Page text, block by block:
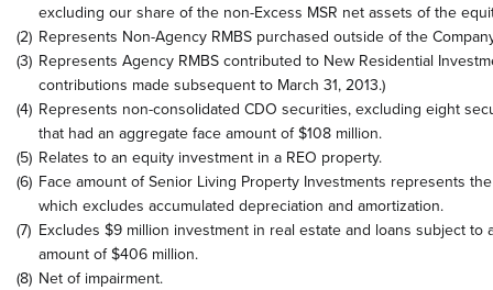
excluding our share of the non-Excess MSR net assets of the
(2) Represents Non-Agency RMBS purchased outside of the
(3) Represents Agency RMBS contributed to New Residential
contributions made subsequent to March 31, 2013.)
(4) Represents non-consolidated CDO securities, excluding eight
that had an aggregate face amount of $108 million.
(5) Relates to an equity investment in a REO property.
(6) Face amount of Senior Living Property Investments represents
which excludes accumulated depreciation and amortization.
(7) Excludes $9 million investment in real estate and loans subject to
amount of $406 million.
(8) Net of impairment.